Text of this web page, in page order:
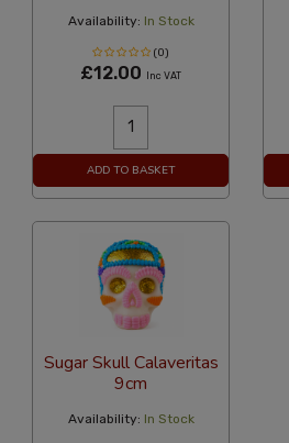
Availability: In Stock
(0)
£12.00 Inc VAT
ADD TO BASKET
Sugar Skull Calaveritas
9cm
Availability: In Stock